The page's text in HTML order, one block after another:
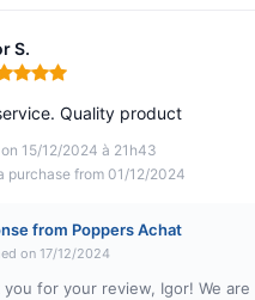
S.
5 out of 5
15/12/2024 à 21h43
purchase from 01/12/2024
Quality product
from Poppers Achat
on 17/12/2024
you for your review, Igor! We are